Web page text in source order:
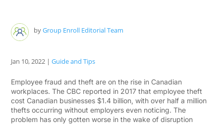
byGroup Enroll Editorial Team
Jan 10, 2022 |Guide and Tips
Employee fraud and theft are on the rise in Canadian
workplaces. The CBC reported in 2017 that employee theft
cost Canadian businesses $1.4 billion, with over half a million
thefts occurring without employers even noticing. The
problem has only gotten worse in the wake of disruption